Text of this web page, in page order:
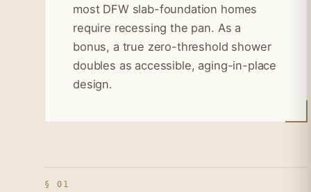
most DFW slab-foundation homes
require recessing the pan. As a
bonus, a true zero-threshold shower
doubles as accessible, aging-in-place
design.
§ 01